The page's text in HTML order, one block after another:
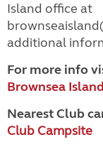
Island office at
additional
For more info
Brownsea Island
Nearest Club
Club Campsite